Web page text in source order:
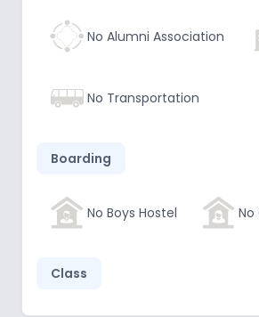
No Alumni Association
No Transportation
Boarding
No Boys Hostel No
Class